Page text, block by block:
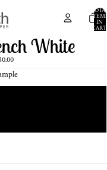
IN
CART:
0
White